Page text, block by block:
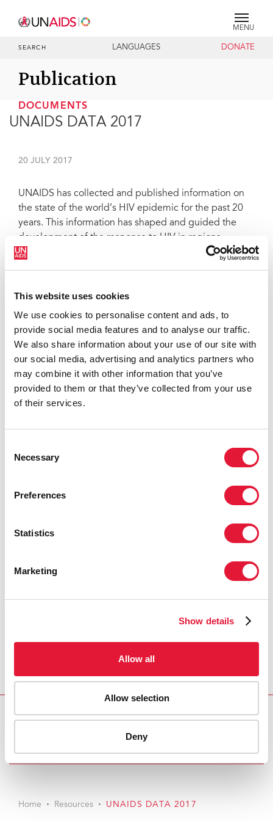
This website uses cookies
We use cookies to personalise content and ads, to
provide social media features and to analyse our traffic.
We also share information about your use of our site with
our social media, advertising and analytics partners who
may combine it with other information that you’ve
provided to them or that they’ve collected from your use
of their services.
Selection
Necessary
Preferences
Statistics
Marketing
Show details
Allow all
Allow selection
Deny
MENU
SEARCH LANGUAGES DONATE
Publication
DOCUMENTS
UNAIDS DATA 2017
20 JULY 2017
UNAIDS has collected and published information on
the state of the world’s HIV epidemic for the past 20
years. This information has shaped and guided the
development of the response to HIV in regions,
countries and cities worldwide. This edition of UNAIDS
of the huge volume of data collected, analysed and
refined by UNAIDS over the years.
Email this link to me
Home Resources UNAIDS DATA 2017